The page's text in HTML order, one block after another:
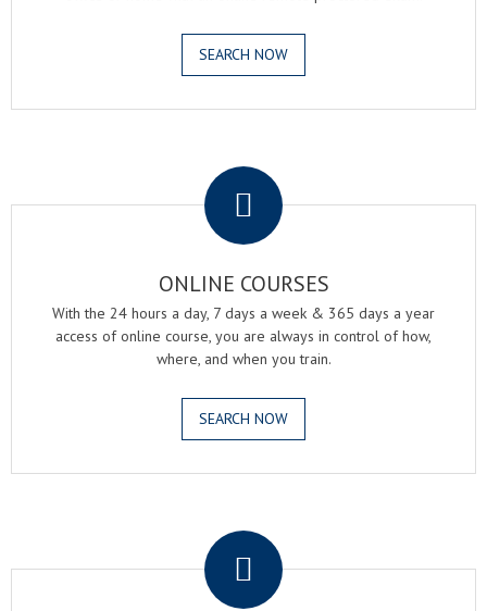
SEARCH NOW
ONLINE COURSES
With the 24 hours a day, 7 days a week & 365 days a year
access of online course, you are always in control of how,
where, and when you train.
SEARCH NOW